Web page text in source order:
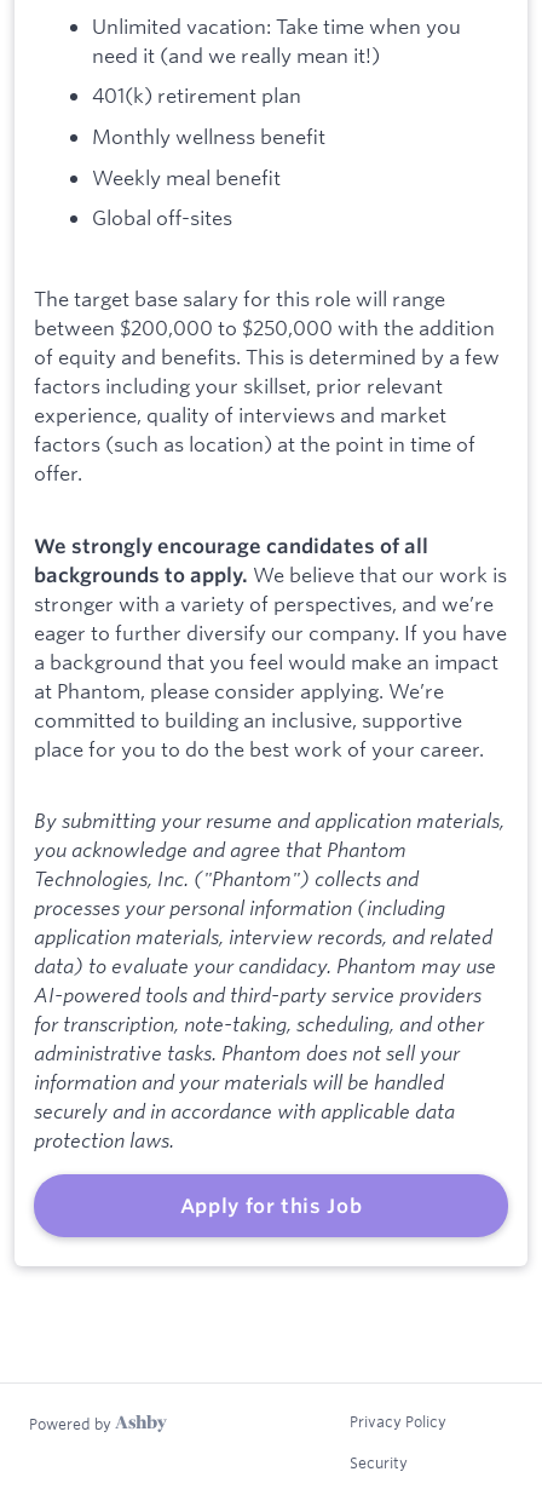
Unlimited vacation: Take time when you
need it (and we really mean it!)
401(k) retirement plan
Monthly wellness benefit
Weekly meal benefit
Global off-sites
The target base salary for this role will range
between $200,000 to $250,000 with the addition
of equity and benefits. This is determined by a few
factors including your skillset, prior relevant
experience, quality of interviews and market
factors (such as location) at the point in time of
offer.
We strongly encourage candidates of all
backgrounds to apply. We believe that our work is
stronger with a variety of perspectives, and we’re
eager to further diversify our company. If you have
a background that you feel would make an impact
at Phantom, please consider applying. We’re
committed to building an inclusive, supportive
place for you to do the best work of your career.
By submitting your resume and application materials,
you acknowledge and agree that Phantom
Technologies, Inc. ("Phantom") collects and
processes your personal information (including
application materials, interview records, and related
data) to evaluate your candidacy. Phantom may use
AI-powered tools and third-party service providers
for transcription, note-taking, scheduling, and other
administrative tasks. Phantom does not sell your
information and your materials will be handled
securely and in accordance with applicable data
protection laws.
Apply for this Job
Powered by Privacy Policy
Security